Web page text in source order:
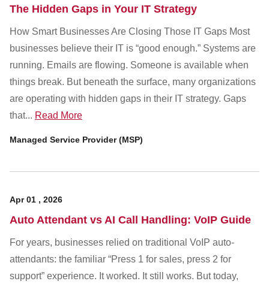
The Hidden Gaps in Your IT Strategy
How Smart Businesses Are Closing Those IT Gaps Most
businesses believe their IT is “good enough.” Systems are
running. Emails are flowing. Someone is available when
things break. But beneath the surface, many organizations
are operating with hidden gaps in their IT strategy. Gaps
that... Read More
Managed Service Provider (MSP)
Apr 01 , 2026
Auto Attendant vs AI Call Handling: VoIP Guide
For years, businesses relied on traditional VoIP auto-
attendants: the familiar “Press 1 for sales, press 2 for
support” experience. It worked. It still works. But today,